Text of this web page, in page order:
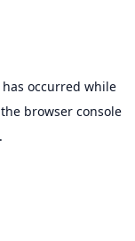
occurred while
browser console